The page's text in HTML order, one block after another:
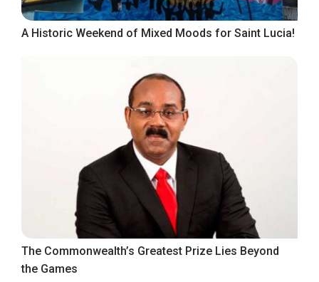
A Historic Weekend of Mixed Moods for Saint Lucia!
The Commonwealth’s Greatest Prize Lies Beyond
the Games